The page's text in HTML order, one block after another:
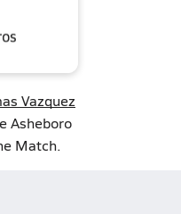
Vazquez
Asheboro
Match.